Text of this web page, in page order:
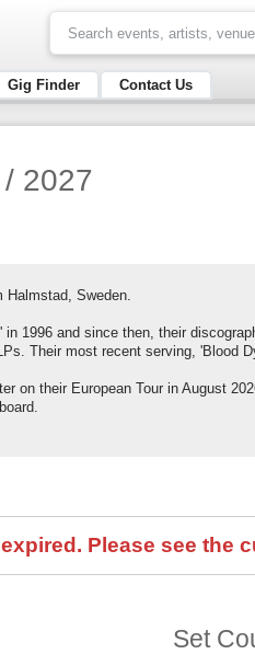
Gig Finder Contact Us
2027
Halmstad, Sweden.
1996 and since then, their
Their most recent serving, 'Blood
on their European Tour in August
Please see the
Set